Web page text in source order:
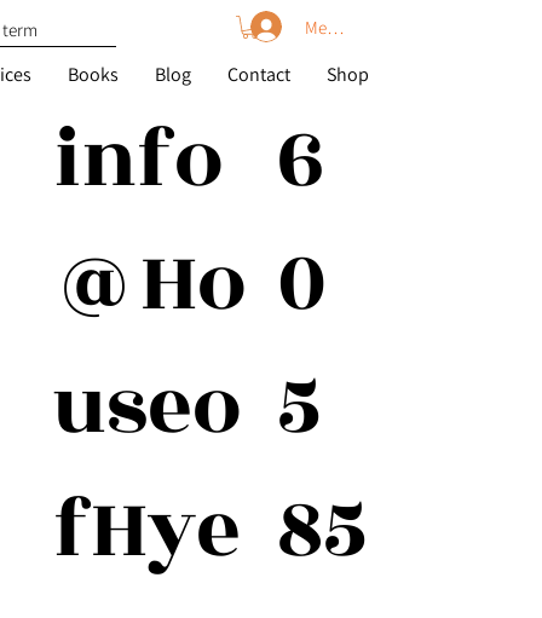
Books Blog Contact Shop
6
0
5
85
Member Log In
info
@Ho
useo
fHye